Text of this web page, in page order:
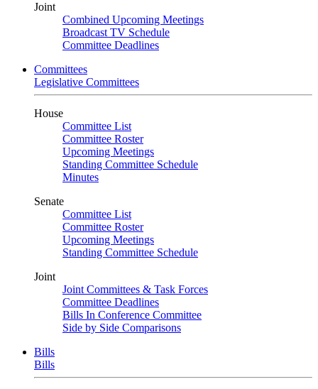
Joint
Combined Upcoming Meetings
Broadcast TV Schedule
Committee Deadlines
Committees
Legislative Committees
House
Committee List
Committee Roster
Upcoming Meetings
Standing Committee Schedule
Minutes
Senate
Committee List
Committee Roster
Upcoming Meetings
Standing Committee Schedule
Joint
Joint Committees & Task Forces
Committee Deadlines
Bills In Conference Committee
Side by Side Comparisons
Bills
Bills